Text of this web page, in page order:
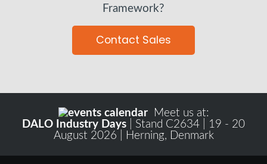
Framework?
Contact Sales
Meet us at:
DALO Industry Days | Stand C2634 | 19 - 20
August 2026 | Herning, Denmark